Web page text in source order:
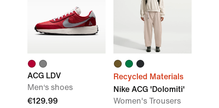
ACG LDV
Men‘s shoes
€129.99
Recycled Materials
Nike ACG 'Dolomiti'
Women's Trousers